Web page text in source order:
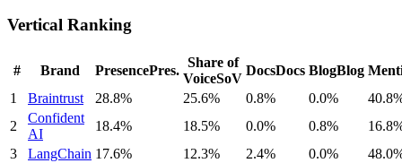
Vertical Ranking
# Brand PresencePres.
Share of
VoiceSoV
DocsDocs BlogBlog
1
Braintrust 28.8% 25.6% 0.8% 0.0%
2
Confident
AI
18.4% 18.5% 0.0% 0.8%
3
LangChain 17.6% 12.3% 2.4% 0.0%